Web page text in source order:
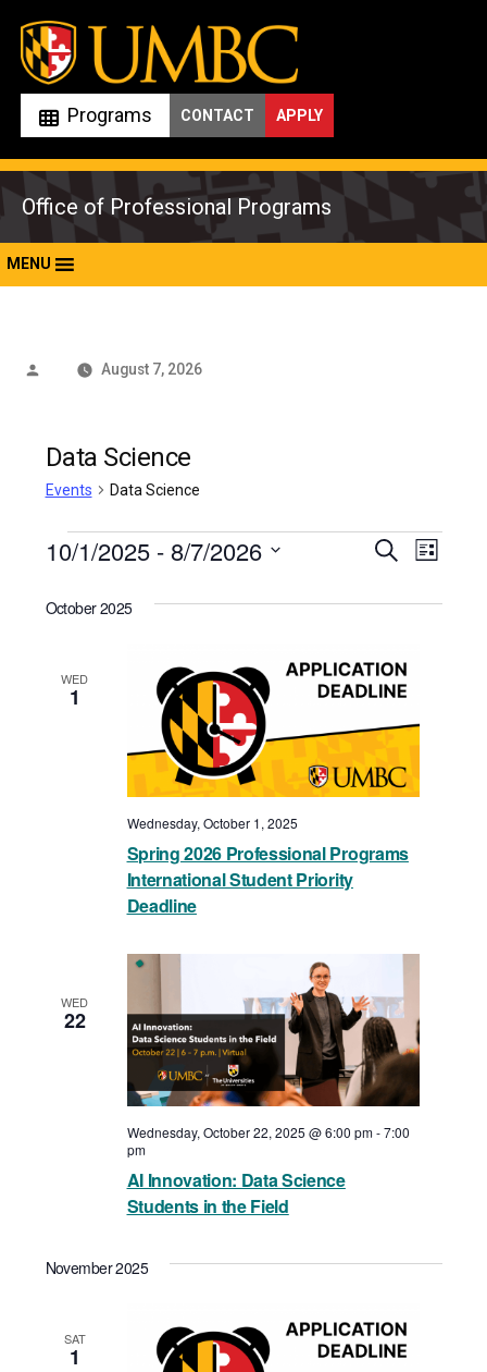
Skip
content
Programs APPLY
CONTACT
Office of Professional Programs
MENU
Posted August 7, 2026
Data Science
Events Data Science
Events
Events
Search
Views
Search
List
10/1/2025 - 8/7/2026
date.
October 2025
WED
1
Spring 2026 Professional Programs
International Student Priority
Deadline
Wednesday, October 1, 2025
WED
22
AI Innovation: Data Science
Students in the Field
Wednesday, October 22, 2025 @ 6:00 pm-7:00
pm
November 2025
SAT
1